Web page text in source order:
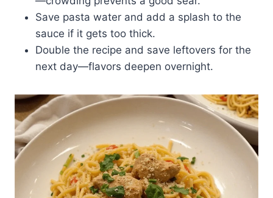
Save pasta water and add a splash to the
sauce if it gets too thick.
Double the recipe and save leftovers for the
next day—flavors deepen overnight.